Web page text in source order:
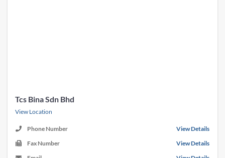
Tcs Bina Sdn Bhd
View Location
Phone Number
View Details
Fax Number
View Details